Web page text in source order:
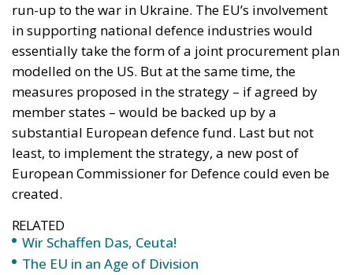
run-up to the war in Ukraine. The EU’s involvement
in supporting national defence industries would
essentially take the form of a joint procurement plan
modelled on the US. But at the same time, the
measures proposed in the strategy – if agreed by
member states – would be backed up by a
substantial European defence fund. Last but not
least, to implement the strategy, a new post of
European Commissioner for Defence could even be
created.
RELATED
Wir Schaffen Das, Ceuta!
The EU in an Age of Division